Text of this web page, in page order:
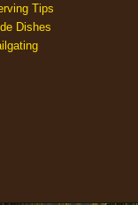
Tips
Dishes